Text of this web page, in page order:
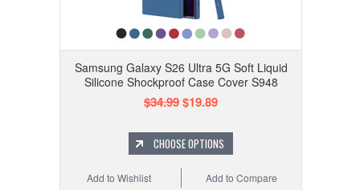
Samsung Galaxy S26 Ultra 5G Soft Liquid
Silicone Shockproof Case Cover S948
$34.99$19.89
CHOOSE OPTIONS
Add to Compare
Add to Wishlist